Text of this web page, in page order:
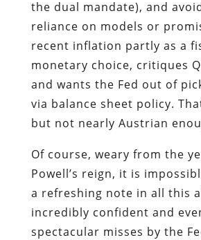
the dual mandate), and
reliance on models or
recent inflation partly as a
monetary choice, critiques
and wants the Fed out of
via balance sheet policy.
but not nearly Austrian
Of course, weary from the
Powell’s reign, it is
a refreshing note in all this
incredibly confident and
spectacular misses by the